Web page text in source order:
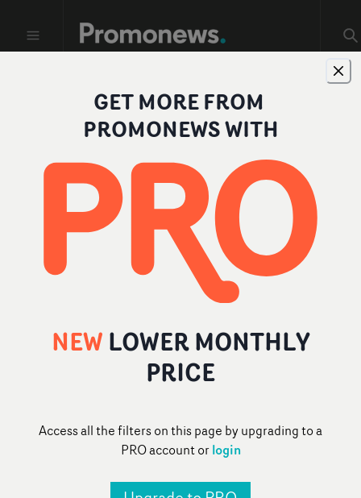
Profiles
Company
Producer
Add a role...
FILTER BY VIDEO TAG
GET MORE FROM
PROMONEWS WITH
NEW LOWER MONTHLY
PRICE
Access all the filters on this page by upgrading to a
PRO account or login